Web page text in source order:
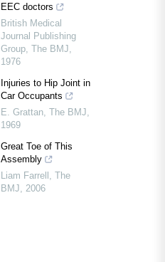
EEC doctors
British Medical
Journal Publishing
Group, The BMJ,
1976
Injuries to Hip Joint in
Car Occupants
E. Grattan, The BMJ,
1969
Great Toe of This
Assembly
Liam Farrell , The
BMJ, 2006